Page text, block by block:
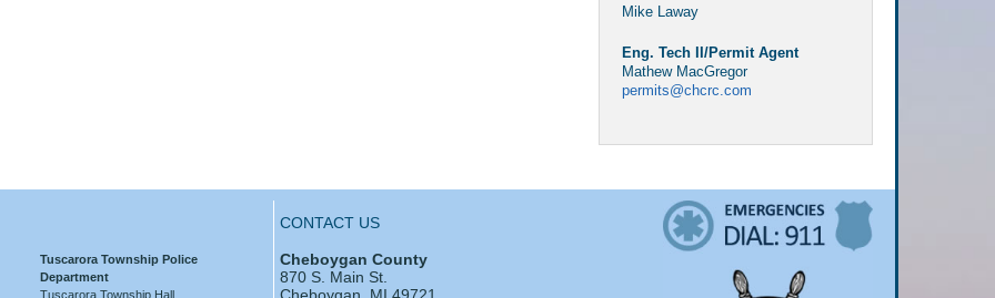
Mike Laway
Eng. Tech II/Permit Agent
Mathew MacGregor
permits@chcrc.com
Tuscarora Township Police
Department
Tuscarora Township Hall
CONTACT US
Cheboygan County
870 S. Main St.
Cheboygan, MI 49721